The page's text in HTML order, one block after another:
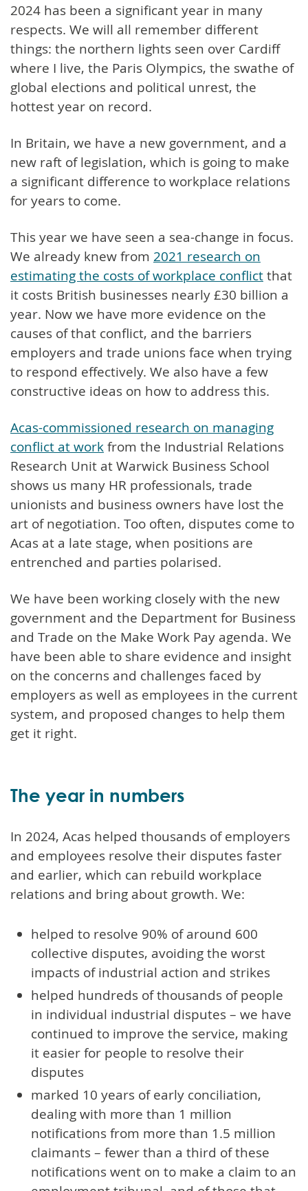
2024 has been a significant year in many
respects. We will all remember different
things: the northern lights seen over Cardiff
where I live, the Paris Olympics, the swathe of
global elections and political unrest, the
hottest year on record.
In Britain, we have a new government, and a
new raft of legislation, which is going to make
a significant difference to workplace relations
for years to come.
This year we have seen a sea-change in focus.
We already knew from 2021 research on
estimating the costs of workplace conflictthat
it costs British businesses nearly £30 billion a
year. Now we have more evidence on the
causes of that conflict, and the barriers
employers and trade unions face when trying
to respond effectively. We also have a few
constructive ideas on how to address this.
Acas-commissioned research on managing
conflict at workfrom the Industrial Relations
Research Unit at Warwick Business School
shows us many HR professionals, trade
unionists and business owners have lost the
art of negotiation. Too often, disputes come to
Acas at a late stage, when positions are
entrenched and parties polarised.
We have been working closely with the new
government and the Department for Business
and Trade on the Make Work Pay agenda. We
have been able to share evidence and insight
on the concerns and challenges faced by
employers as well as employees in the current
system, and proposed changes to help them
get it right.
The year in numbers
In 2024, Acas helped thousands of employers
and employees resolve their disputes faster
and earlier, which can rebuild workplace
relations and bring about growth. We:
helped to resolve 90% of around 600
collective disputes, avoiding the worst
impacts of industrial action and strikes
helped hundreds of thousands of people
in individual industrial disputes – we have
continued to improve the service, making
it easier for people to resolve their
disputes
marked 10 years of early conciliation,
dealing with more than 1 million
notifications from more than 1.5 million
claimants – fewer than a third of these
notifications went on to make a claim to an